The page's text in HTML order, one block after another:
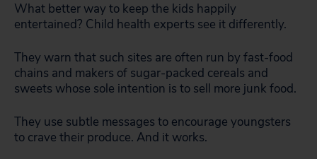
What better way to keep the kids happily
entertained? Child health experts see it differently.
They warn that such sites are often run by fast-food
chains and makers of sugar-packed cereals and
sweets whose sole intention is to sell more junk food.
They use subtle messages to encourage youngsters
to crave their produce. And it works.